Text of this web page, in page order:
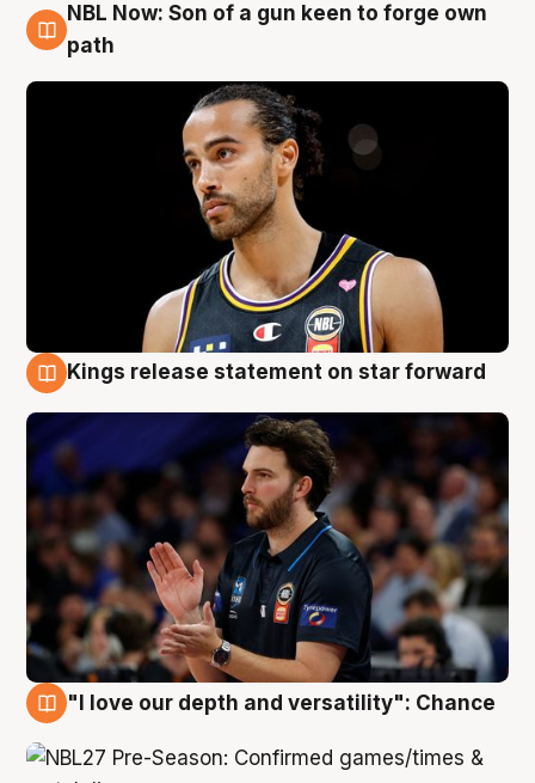
5 Aug
NBL Now: Son of a gun keen to forge own
path
Kings release statement on star forward
"I love our depth and versatility": Chance